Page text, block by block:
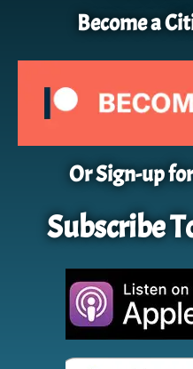
Become a
Or Sign-up
Subscribe